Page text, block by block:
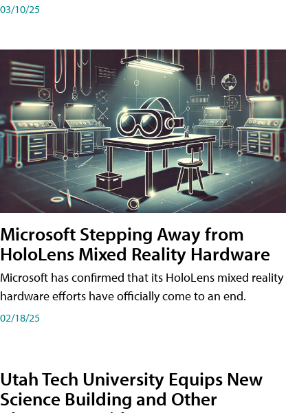
03/10/25
Microsoft Stepping Away from
HoloLens Mixed Reality Hardware
Microsoft has confirmed that its HoloLens mixed reality
hardware efforts have officially come to an end.
02/18/25
Utah Tech University Equips New
Science Building and Other